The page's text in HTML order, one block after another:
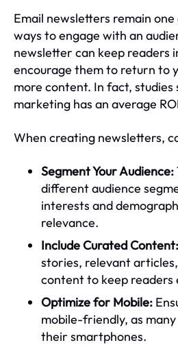
Email newsletters remain
ways to engage with an
newsletter can keep readers
encourage them to return to
more content. In fact, studies
marketing has an average
When creating newsletters,
Segment Your Audience:
different audience
interests and
relevance.
Include Curated Content:
stories, relevant
content to keep readers
Optimize for Mobile:
mobile-friendly, as
their smartphones.